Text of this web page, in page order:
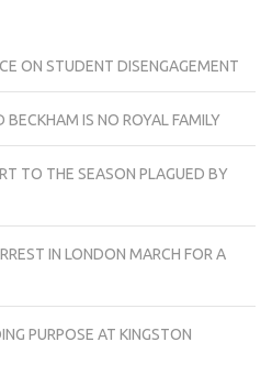
ON STUDENT DISENGAGEMENT
IS NO ROYAL FAMILY
TO THE SEASON PLAGUED BY
IN LONDON MARCH FOR A
PURPOSE AT KINGSTON